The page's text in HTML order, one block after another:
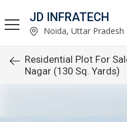
JD INFRATECH
Noida, Uttar Pradesh
Residential Plot For
Nagar (130 Sq. Yards)